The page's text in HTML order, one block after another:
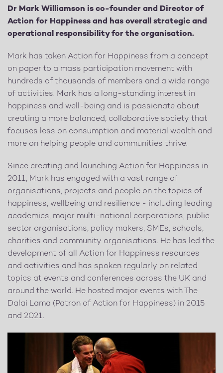
Dr Mark Williamson is co-founder and Director of
Action for Happiness and has overall strategic and
operational responsibility for the organisation.
Mark has taken Action for Happiness from a concept
on paper to a mass participation movement with
hundreds of thousands of members and a wide range
of activities. Mark has a long-standing interest in
happiness and well-being and is passionate about
creating a more balanced, collaborative society that
focuses less on consumption and material wealth and
more on helping people and communities thrive.
Since creating and launching Action for Happiness in
2011, Mark has engaged with a vast range of
organisations, projects and people on the topics of
happiness, wellbeing and resilience - including leading
academics, major multi-national corporations, public
sector organisations, policy makers, SMEs, schools,
charities and community organisations. He has led the
development of all Action for Happiness resources
and activities and has spoken regularly on related
topics at events and conferences across the UK and
around the world. He hosted major events with The
Dalai Lama (Patron of Action for Happiness) in 2015
and 2021.